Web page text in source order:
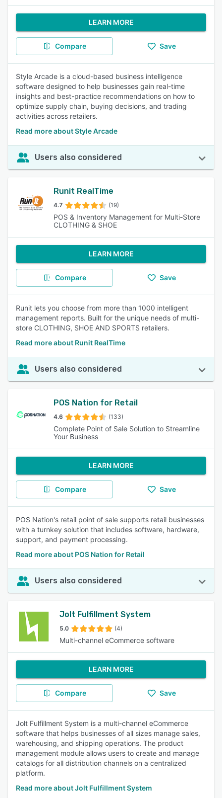
LEARN MORE
Compare Save
Style Arcade is a cloud-based business intelligence
software designed to help businesses gain real-time
insights and best-practice recommendations on how to
optimize supply chain, buying decisions, and trading
activities across retailers.
Read more about Style Arcade
Users also considered
Runit RealTime
4.7 (19)
POS & Inventory Management for Multi-Store
CLOTHING & SHOE
LEARN MORE
Compare Save
Runit lets you choose from more than 1000 intelligent
management reports. Built for the unique needs of multi-
store CLOTHING, SHOE AND SPORTS retailers.
Read more about Runit RealTime
Users also considered
POS Nation for Retail
4.6 (133)
Complete Point of Sale Solution to Streamline
Your Business
LEARN MORE
Compare Save
POS Nation's retail point of sale supports retail businesses
with a turnkey solution that includes software, hardware,
support, and payment processing.
Read more about POS Nation for Retail
Users also considered
Jolt Fulfillment System
5.0 (4)
Multi-channel eCommerce software
LEARN MORE
Compare Save
Jolt Fulfillment System is a multi-channel eCommerce
software that helps businesses of all sizes manage sales,
warehousing, and shipping operations. The product
management module allows users to create and manage
catalogs for all distribution channels on a centralized
platform.
Read more about Jolt Fulfillment System